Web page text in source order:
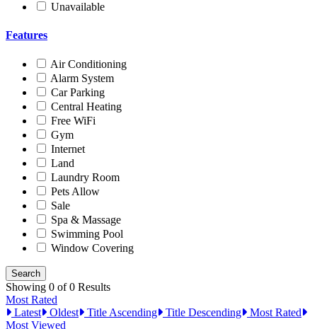
Unavailable
Features
Air Conditioning
Alarm System
Car Parking
Central Heating
Free WiFi
Gym
Internet
Land
Laundry Room
Pets Allow
Sale
Spa & Massage
Swimming Pool
Window Covering
Showing 0 of 0 Results
Most Rated
Latest
Oldest Title Ascending Title Descending
Most Rated
Most Viewed